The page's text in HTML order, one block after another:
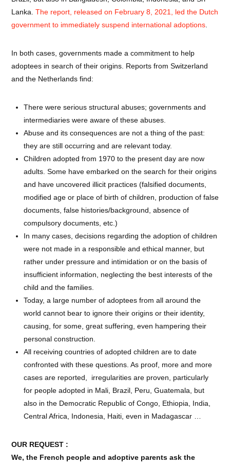
Lanka.The report, released on February 8, 2021, led the Dutch
government to immediately suspend international adoptions
In both cases, governments made a commitment to help
adoptees in search of their origins. Reports from Switzerland
and the Netherlands find:
There were serious structural abuses; governments and
intermediaries were aware of these abuses.
Abuse and its consequences are not a thing of the past:
they are still occurring and are relevant today.
Children adopted from 1970 to the present day are now
adults. Some have embarked on the search for their origins
and have uncovered illicit practices (falsified documents,
modified age or place of birth of children, production of false
documents, false histories/background, absence of
compulsory documents, etc.)
In many cases, decisions regarding the adoption of children
were not made in a responsible and ethical manner, but
rather under pressure and intimidation or on the basis of
insufficient information, neglecting the best interests of the
child and the families.
Today, a large number of adoptees from all around the
world cannot bear to ignore their origins or their identity,
causing, for some, great suffering, even hampering their
personal construction.
All receiving countries of adopted children are to date
confronted with these questions. As proof, more and more
cases are reported, irregularities are proven, particularly
for people adopted in Mali, Brazil, Peru, Guatemala, but
also in the Democratic Republic of Congo, Ethiopia, India,
Central Africa, Indonesia, Haiti, even in Madagascar …
OUR REQUEST :
We, the French people and adoptive parents ask the